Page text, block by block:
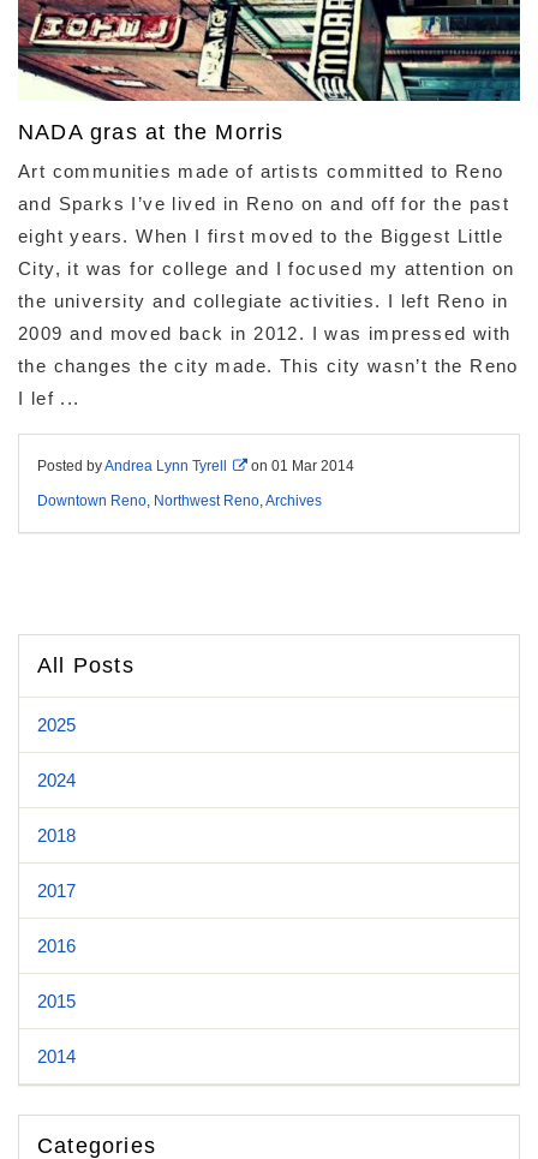
NADA gras at the Morris
Art communities made of artists committed to Reno
and Sparks I’ve lived in Reno on and off for the past
eight years. When I first moved to the Biggest Little
City, it was for college and I focused my attention on
the university and collegiate activities. I left Reno in
2009 and moved back in 2012. I was impressed with
the changes the city made. This city wasn’t the Reno
I lef ...
Posted byAndrea Lynn Tyrell on 01 Mar 2014
Downtown Reno, Northwest Reno,Archives
All Posts
2025
2024
2018
2017
2016
2015
2014
Categories